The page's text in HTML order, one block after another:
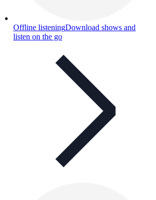
Offline listeningDownload shows and
listen on the go